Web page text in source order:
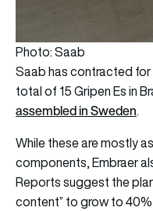
Photo: Saab
Saab has contracted for
total of 15 Gripen Es in
assembled in Sweden.
While these are mostly
components, Embraer
Reports suggest the
content” to grow to 40%